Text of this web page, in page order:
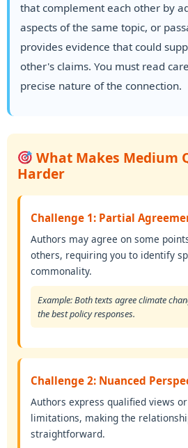
that complement each other by
aspects of the same topic, or
provides evidence that could
other's claims. You must read
precise nature of the connection.
What Makes Medium
Harder
Challenge 1: Partial
Authors may agree on some
others, requiring you to identify
commonality.
Example: Both texts agree climate
the best policy responses.
Challenge 2: Nuanced
Authors express qualified views
limitations, making the
straightforward.